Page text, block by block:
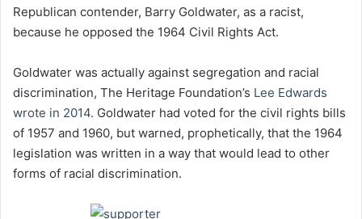
Republican contender, Barry Goldwater, as a racist,
because he opposed the 1964 Civil Rights Act.
Goldwater was actually against segregation and racial
discrimination, The Heritage Foundation’s Lee Edwards
wrote in 2014. Goldwater had voted for the civil rights bills
of 1957 and 1960, but warned, prophetically, that the 1964
legislation was written in a way that would lead to other
forms of racial discrimination.